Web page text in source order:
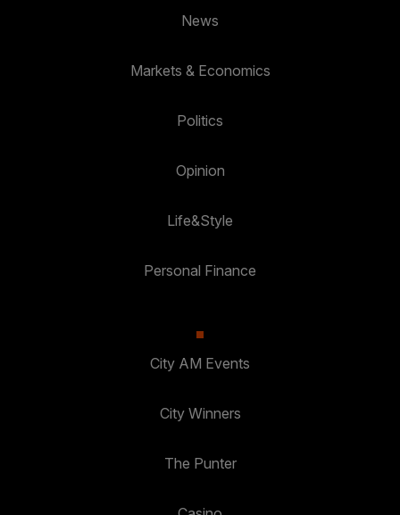
News
Markets & Economics
Politics
Opinion
Life&Style
Personal Finance
City AM Events
City Winners
The Punter